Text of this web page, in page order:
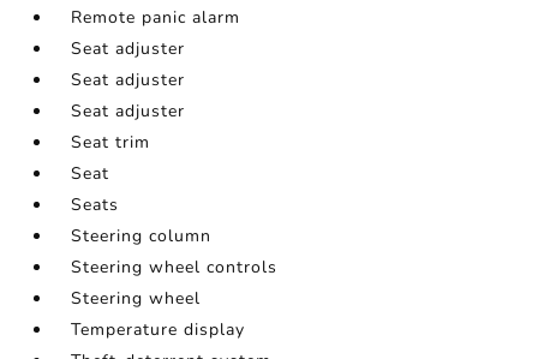
Remote panic alarm
Seat adjuster
Seat adjuster
Seat adjuster
Seat trim
Seat
Seats
Steering column
Steering wheel controls
Steering wheel
Temperature display